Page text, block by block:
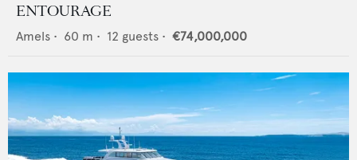
ENTOURAGE
Amels • 60 m • 12 guests • €74,000,000